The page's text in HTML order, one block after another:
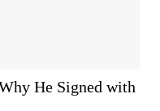
He Signed with